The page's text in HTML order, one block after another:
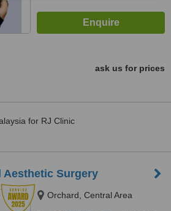
ask us for prices
for RJ Clinic
Aesthetic Surgery
Orchard, Central Area